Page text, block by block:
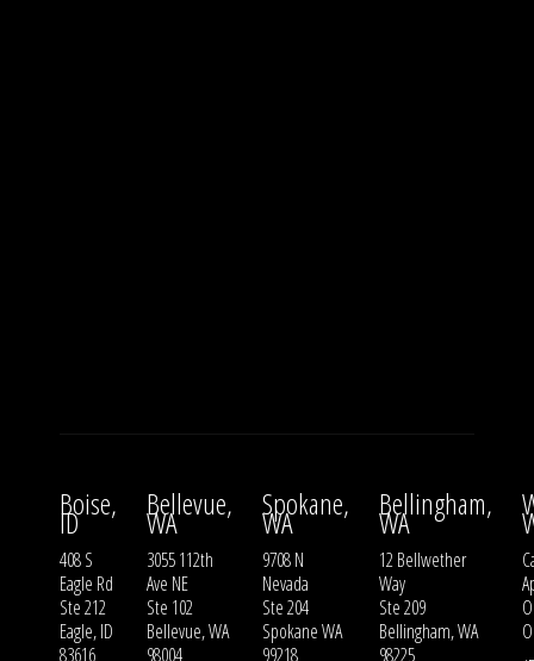
Boise,
ID
408 S
Eagle Rd
Ste 212
Eagle, ID
83616
Bellevue,
WA
3055 112th
Ave NE
Ste 102
Bellevue, WA
98004
Spokane,
WA
9708 N
Nevada
Ste 204
Spokane WA
99218
Bellingham,
WA
12 Bellwether
Way
Ste 209
Bellingham, WA
98225